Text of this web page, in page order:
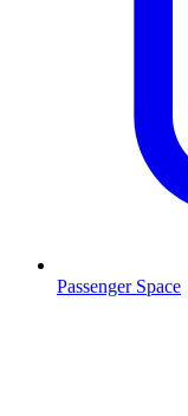
Passenger Space